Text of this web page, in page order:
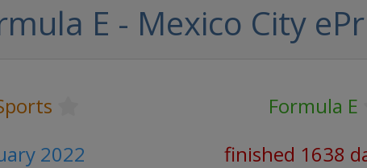
E - Mexico City
Formula E
2022
finished 1638